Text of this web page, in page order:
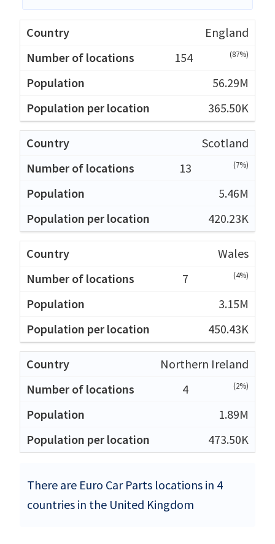
England
154
(87%)
56.29M
365.50K
Scotland
13
(7%)
5.46M
420.23K
Wales
7
(4%)
3.15M
450.43K
Northern Ireland
4
(2%)
1.89M
473.50K
There are Euro Car Parts locations in 4
countries in the United Kingdom